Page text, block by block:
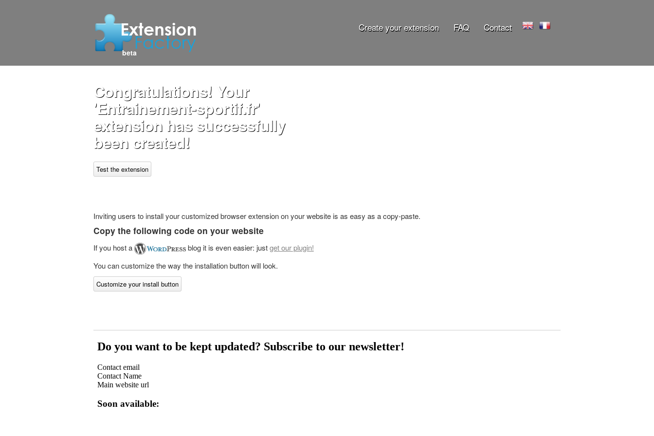
beta
Create your extension FAQ Contact
Congratulations! Your
'Entrainement-sportif.fr'
extension has successfully
been created!
Test the extension
Inviting users to install your customized browser extension on your website is as easy as a copy-paste.
Copy the following code on your website
If you host a blog it is even easier: justget our plugin!
You can customize the way the installation button will look.
Customize your install button